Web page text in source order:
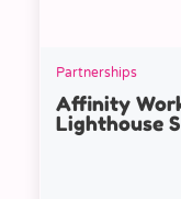
Partnerships
Affinity
Lighthouse